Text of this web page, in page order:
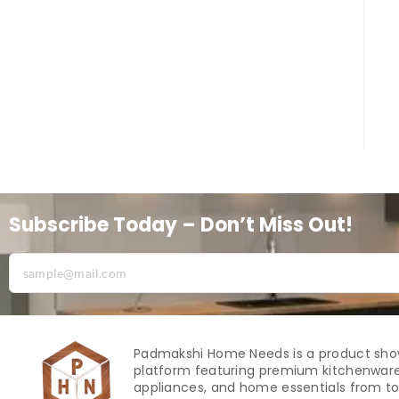
Subscribe Today – Don’t Miss Out!
Padmakshi Home Needs is a product
platform featuring premium
appliances, and home essentials from